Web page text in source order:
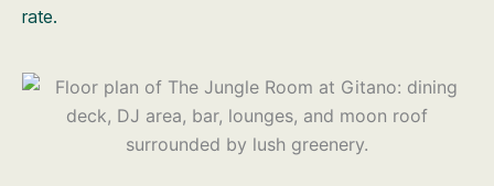
rate.